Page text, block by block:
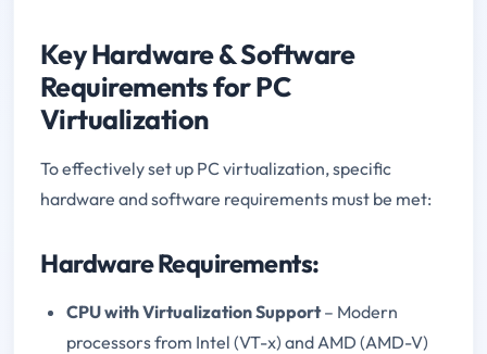
Key Hardware & Software
Requirements for PC
Virtualization
To effectively set up PC virtualization, specific
hardware and software requirements must be met:
Hardware Requirements:
CPU with Virtualization Support– Modern
processors from Intel (VT-x) and AMD (AMD-V)